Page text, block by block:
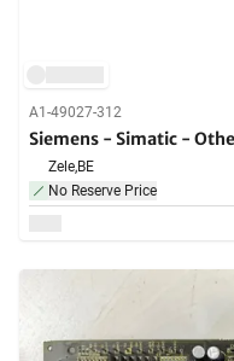
A1-49027-312
Siemens - Simatic -
Zele,BE
No Reserve Price